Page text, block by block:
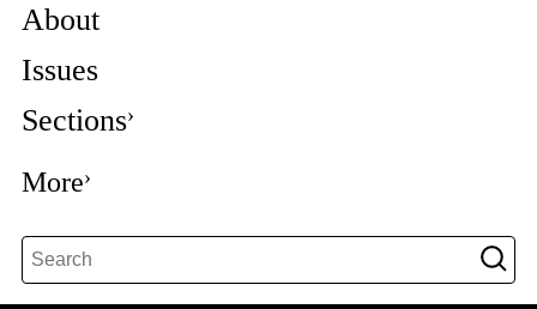
About
Issues
Sections
More